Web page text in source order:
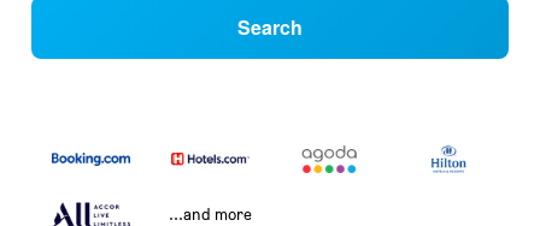
Search
...and more